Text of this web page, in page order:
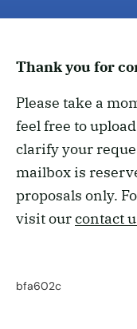
Thank you for
Please take a
feel free to
clarify your
mailbox is
proposals only.
visit ourcontact
bfa602c